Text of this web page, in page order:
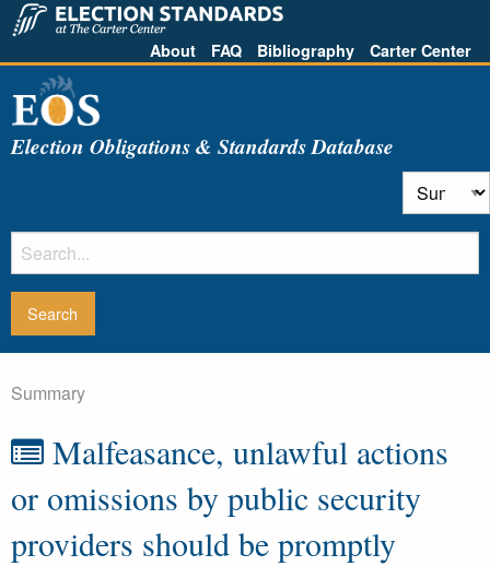
About FAQ Bibliography Carter Center
Election Obligations & Standards Database
Summary
Malfeasance, unlawful actions
or omissions by public security
providers should be promptly